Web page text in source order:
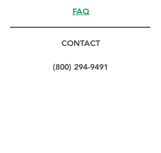
FAQ
CONTACT
(800) 294-9491